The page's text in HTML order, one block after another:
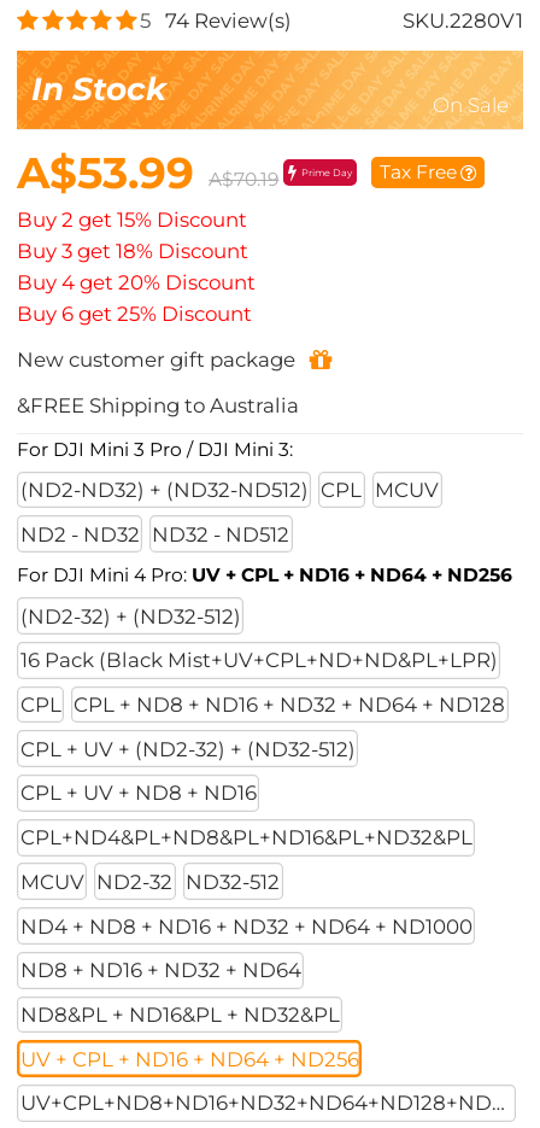
5 74Review(s) SKU.2280V1
In Stock On Sale
A$53.99 A$70.19 Prime Day Tax Free
Buy 2 get 15% Discount
Buy 3 get 18% Discount
Buy 4 get 20% Discount
Buy 6 get 25% Discount
New customer gift package
&FREE Shipping to Australia
For DJI Mini 3 Pro / DJI Mini 3:
(ND2-ND32) + (ND32-ND512) CPL
MCUV
ND2 - ND32
ND32 - ND512
For DJI Mini 4 Pro: UV + CPL + ND16 + ND64 + ND256
(ND2-32) + (ND32-512)
16 Pack (Black Mist+UV+CPL+ND+ND&PL+LPR)
CPL
CPL + ND8 + ND16 + ND32 + ND64 + ND128
CPL + UV + (ND2-32) + (ND32-512)
CPL + UV + ND8 + ND16
CPL+ND4&PL+ND8&PL+ND16&PL+ND32&PL
MCUV
ND2-32
ND32-512
ND4 + ND8 + ND16 + ND32 + ND64 + ND1000
ND8 + ND16 + ND32 + ND64
ND8&PL + ND16&PL + ND32&PL
UV + CPL + ND16 + ND64 + ND256
UV+CPL+ND8+ND16+ND32+ND64+ND128+ND256